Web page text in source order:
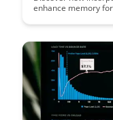
enhance memory
leverage emotions